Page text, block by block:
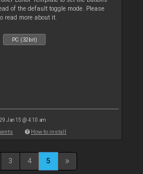
of the default toggle mode. Please
read more about it.
PC (32bit)
Jan 15 @ 4:10 am
How to install
3 4 5